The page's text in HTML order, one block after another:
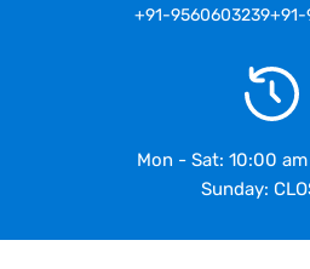
+91-9560603239
Mon - Sat: 10:00
Sunday: